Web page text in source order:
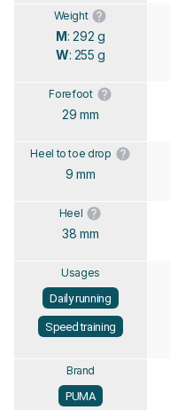
Weight
M: 292 g
W: 255 g
Forefoot
29 mm
Heel to toe drop
9 mm
Heel
38 mm
Usages
Daily running
Speed training
Brand
PUMA